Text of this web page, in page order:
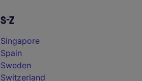
S-Z
Singapore
Spain
Sweden
Switzerland